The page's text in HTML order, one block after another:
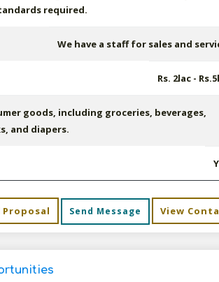
required.
We have a staff for sales and
Rs. 2lac -
goods, including groceries, beverages,
and diapers.
Proposal
Send Message View